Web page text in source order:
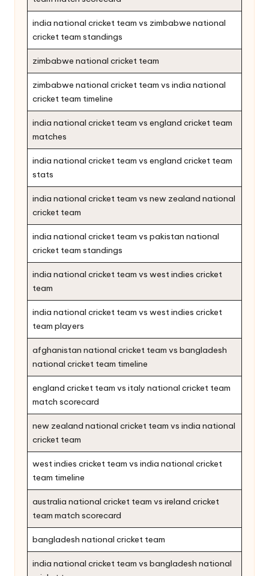
india national cricket team vs zimbabwe national
cricket team standings
zimbabwe national cricket team
zimbabwe national cricket team vs india national
cricket team timeline
india national cricket team vs england cricket team
matches
india national cricket team vs england cricket team
stats
india national cricket team vs new zealand national
cricket team
india national cricket team vs pakistan national
cricket team standings
india national cricket team vs west indies cricket
team
india national cricket team vs west indies cricket
team players
afghanistan national cricket team vs bangladesh
national cricket team timeline
england cricket team vs italy national cricket team
match scorecard
new zealand national cricket team vs india national
cricket team
west indies cricket team vs india national cricket
team timeline
australia national cricket team vs ireland cricket
team match scorecard
bangladesh national cricket team
india national cricket team vs bangladesh national